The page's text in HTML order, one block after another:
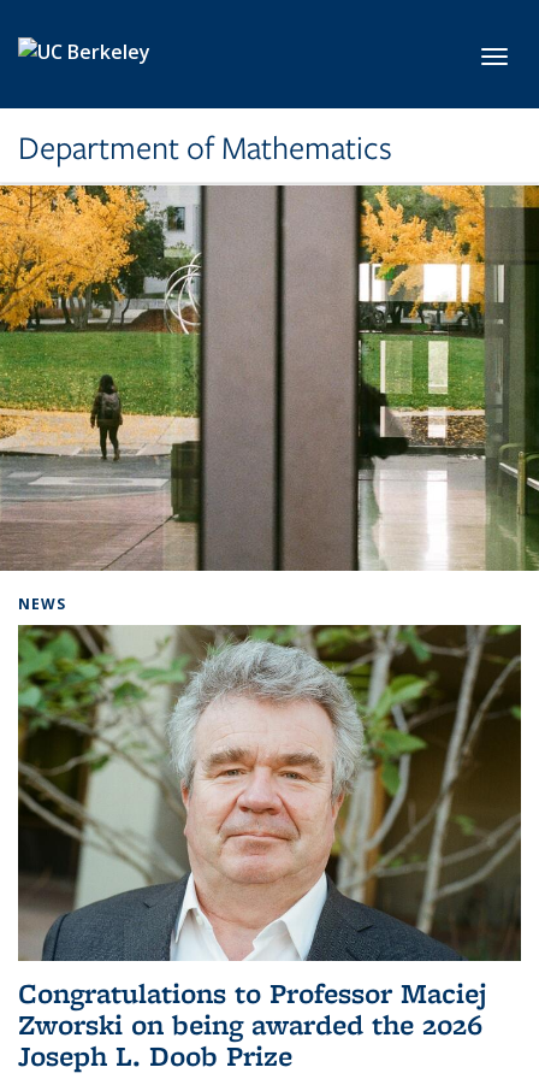
Department of Mathematics
NEWS
Congratulations to Professor Maciej
Zworski on being awarded the 2026
Joseph L. Doob Prize